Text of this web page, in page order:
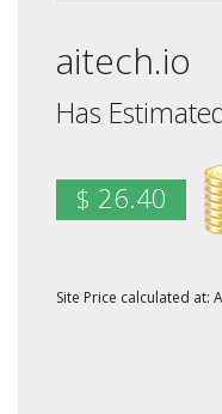
aitech.io
Has
$ 26.40
Site Price calculated at: